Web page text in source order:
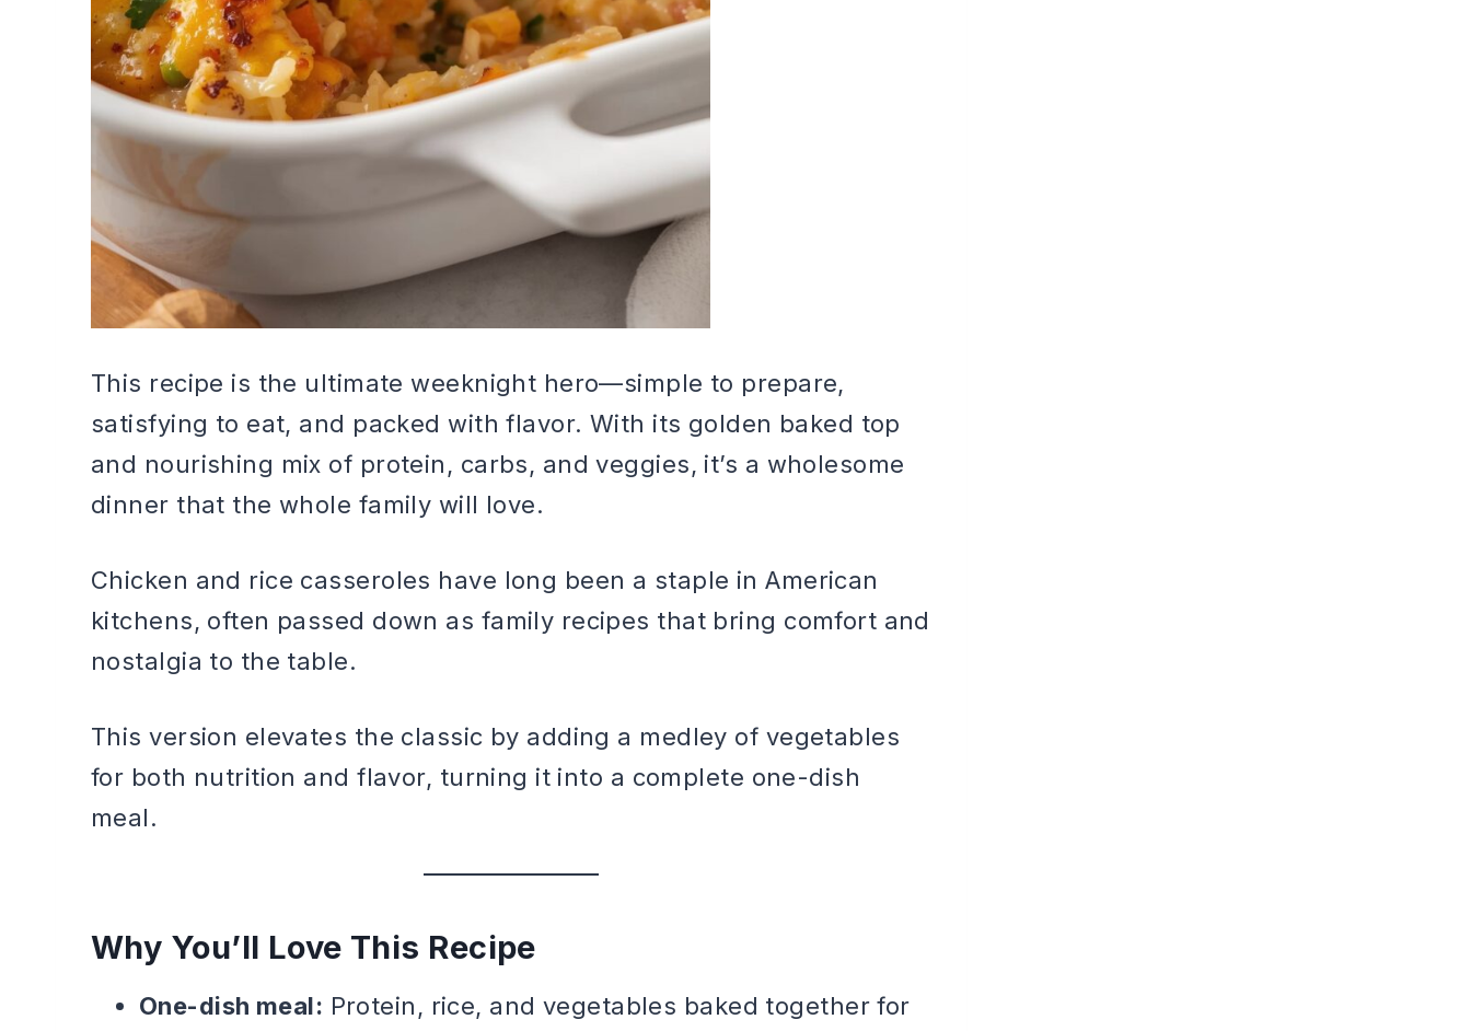
This recipe is the ultimate weeknight hero—simple to prepare,
satisfying to eat, and packed with flavor. With its golden baked top
and nourishing mix of protein, carbs, and veggies, it’s a wholesome
dinner that the whole family will love.
Chicken and rice casseroles have long been a staple in American
kitchens, often passed down as family recipes that bring comfort and
nostalgia to the table.
This version elevates the classic by adding a medley of vegetables
for both nutrition and flavor, turning it into a complete one-dish
meal.
Why You’ll Love This Recipe
One-dish meal: Protein, rice, and vegetables baked together for